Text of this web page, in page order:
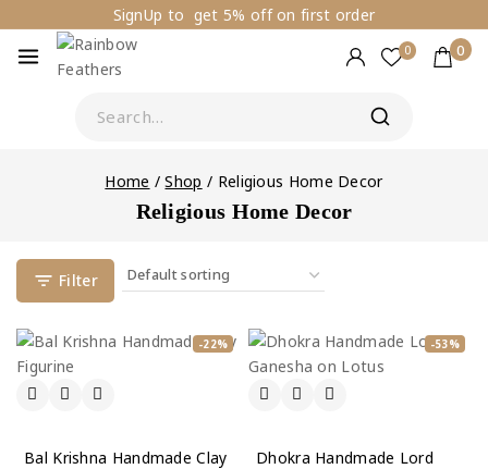
SignUp to get 5% off on first order
0 0
Home / Shop / Religious Home Decor
Religious Home Decor
Filter
-22%
Bal Krishna Handmade Clay
-53%
Dhokra Handmade Lord